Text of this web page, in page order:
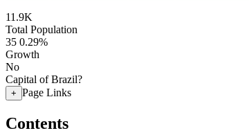
11.9K
Total Population
35 0.29%
Growth
No
Capital of Brazil?
+ Page Links
Contents